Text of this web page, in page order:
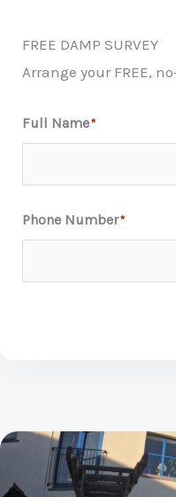
FREE DAMP SURVEY
Arrange your FREE,
Full Name*
Phone Number*